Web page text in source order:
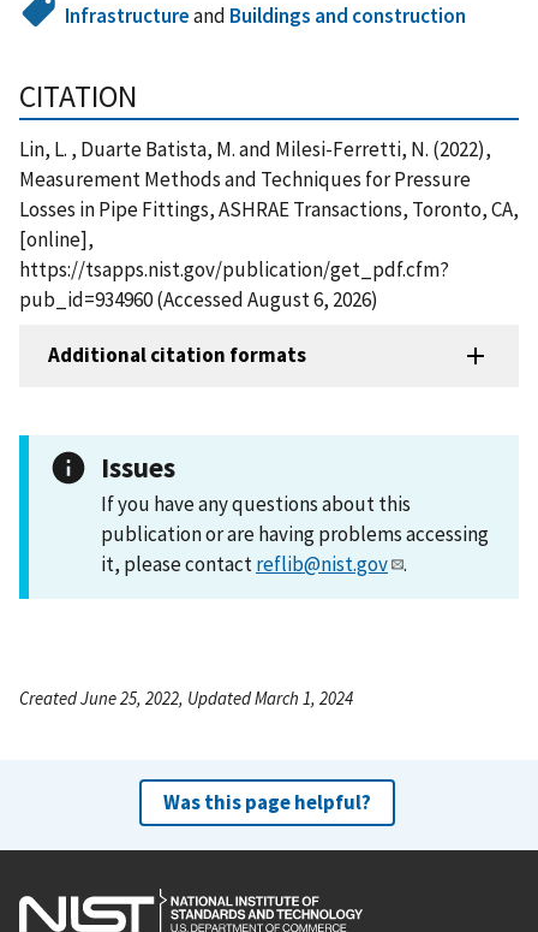
Infrastructureand Buildings and construction
CITATION
Lin, L. , Duarte Batista, M. and Milesi-Ferretti, N. (2022),
Measurement Methods and Techniques for Pressure
Losses in Pipe Fittings, ASHRAE Transactions, Toronto, CA,
[online],
https://tsapps.nist.gov/publication/get_pdf.cfm?
pub_id=934960 (Accessed August 6, 2026)
Additional citation formats
Issues
If you have any questions about this
publication or are having problems accessing
it, please contactreflib@nist.gov .
Created June 25, 2022, Updated March 1, 2024
Was this page helpful?